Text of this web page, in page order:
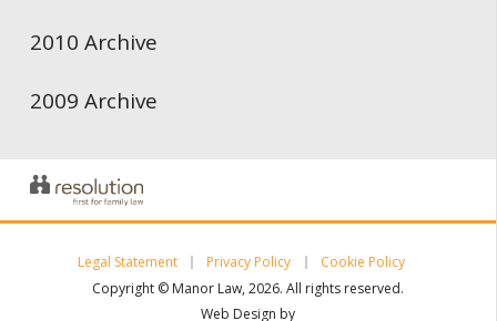
2010 Archive
2009 Archive
Legal Statement Privacy Policy
Cookie Policy
Copyright © Manor Law, 2026. All rights reserved.
Web Design by